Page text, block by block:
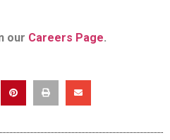
our Careers Page.